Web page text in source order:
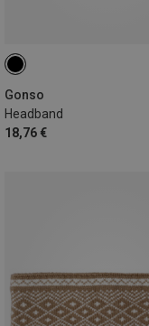
Gonso
Headband
18,76 €
XL